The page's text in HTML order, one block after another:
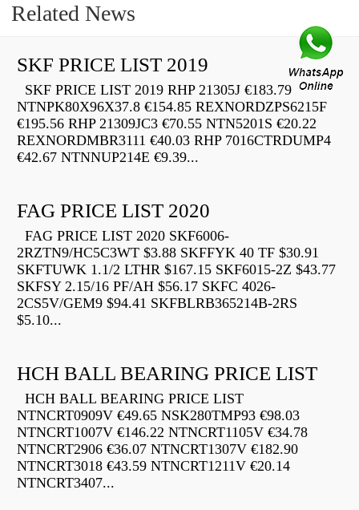
Related News
SKF PRICE LIST 2019
SKF PRICE LIST 2019 RHP 21305J €183.79
NTNPK80X96X37.8 €154.85 REXNORDZPS6215F
€195.56 RHP 21309JC3 €70.55 NTN5201S €20.22
REXNORDMBR3111 €40.03 RHP 7016CTRDUMP4
€42.67 NTNNUP214E €9.39...
FAG PRICE LIST 2020
FAG PRICE LIST 2020 SKF6006-
2RZTN9/HC5C3WT $3.88 SKFFYK 40 TF $30.91
SKFTUWK 1.1/2 LTHR $167.15 SKF6015-2Z $43.77
SKFSY 2.15/16 PF/AH $56.17 SKFC 4026-
2CS5V/GEM9 $94.41 SKFBLRB365214B-2RS
$5.10...
HCH BALL BEARING PRICE LIST
HCH BALL BEARING PRICE LIST
NTNCRT0909V €49.65 NSK280TMP93 €98.03
NTNCRT1007V €146.22 NTNCRT1105V €34.78
NTNCRT2906 €36.07 NTNCRT1307V €182.90
NTNCRT3018 €43.59 NTNCRT1211V €20.14
NTNCRT3407...